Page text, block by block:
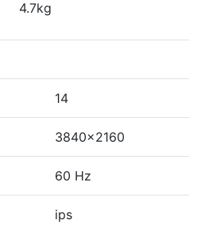
4.7kg
14
3840x2160
60 Hz
ips